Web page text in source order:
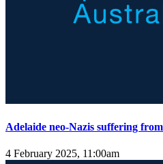
Adelaide neo-Nazis suffering
4 February 2025, 11:00am